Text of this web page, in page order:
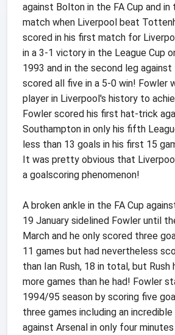
against Bolton in the FA Cup and in
match when Liverpool beat
scored in his first match for
in a 3-1 victory in the League Cup
1993 and in the second leg
scored all five in a 5-0 win! Fowler
player in Liverpool's history to
Fowler scored his first hat-trick
Southampton in only his fifth
less than 13 goals in his first 15
It was pretty obvious that
a goalscoring phenomenon!
A broken ankle in the FA Cup
19 January sidelined Fowler until
March and he only scored three
11 games but had nevertheless
than Ian Rush, 18 in total, but Rush
more games than he had! Fowler
1994/95 season by scoring five
three games including an
against Arsenal in only four